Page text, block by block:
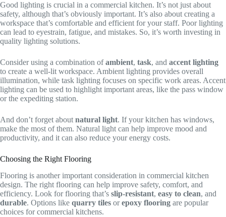
Good lighting is crucial in a commercial kitchen. It’s not just about
safety, although that’s obviously important. It’s also about creating a
workspace that’s comfortable and efficient for your staff. Poor lighting
can lead to eyestrain, fatigue, and mistakes. So, it’s worth investing in
quality lighting solutions.
Consider using a combination ofambient, task, and accent lighting
to create a well-lit workspace. Ambient lighting provides overall
illumination, while task lighting focuses on specific work areas. Accent
lighting can be used to highlight important areas, like the pass window
or the expediting station.
And don’t forget aboutnatural light. If your kitchen has windows,
make the most of them. Natural light can help improve mood and
productivity, and it can also reduce your energy costs.
Choosing the Right Flooring
Flooring is another important consideration in commercial kitchen
design. The right flooring can help improve safety, comfort, and
efficiency. Look for flooring that’s slip-resistant, easy to clean, and
durable. Options like quarry tiles orepoxy flooring are popular
choices for commercial kitchens.